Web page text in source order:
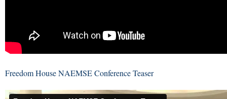
Freedom House NAEMSE Conference Teaser